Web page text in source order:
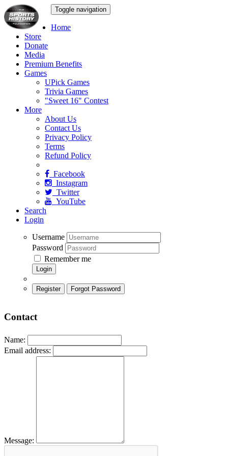
Toggle navigation
Home
Store
Donate
Media
Premium Benefits
Games
UPick Games
Trivia Games
"Sweet 16" Contest
More
About Us
Contact Us
Privacy Policy
Terms
Refund Policy
Facebook
Instagram
Twitter
YouTube
Search
Login
Username
Password
Remember me
Login
Register Forgot Password
Contact
Name:
Email address:
Message: